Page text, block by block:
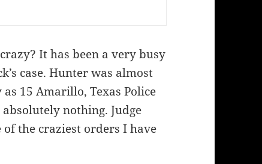
It has been a very busy
case. Hunter was almost
15 Amarillo, Texas Police
nothing. Judge
of the craziest orders I have